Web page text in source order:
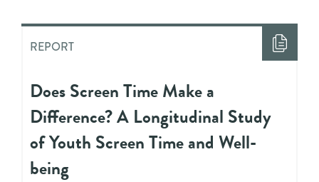
REPORT
Does Screen Time Make a
Difference? A Longitudinal Study
of Youth Screen Time and Well-
being